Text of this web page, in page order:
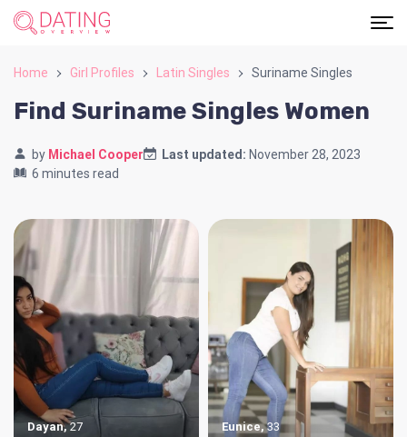
Home Girl Profiles Latin Singles Suriname Singles
Find Suriname Singles Women
by Michael Cooper Last updated: November 28, 2023
6 minutes read
Dayan,27
Eunice,33